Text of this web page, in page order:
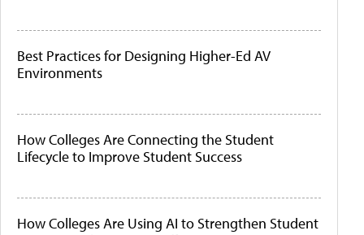
Best Practices for Designing Higher-Ed AV
Environments
How Colleges Are Connecting the Student
Lifecycle to Improve Student Success
How Colleges Are Using AI to Strengthen Student